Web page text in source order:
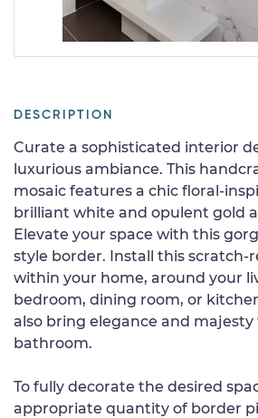
DESCRIPTION
Curate a sophisticated interior
luxurious ambiance. This
mosaic features a chic floral-
brilliant white and opulent gold
Elevate your space with this
style border. Install this scratch-
within your home, around your
bedroom, dining room, or
also bring elegance and majesty
bathroom.
To fully decorate the desired
appropriate quantity of border